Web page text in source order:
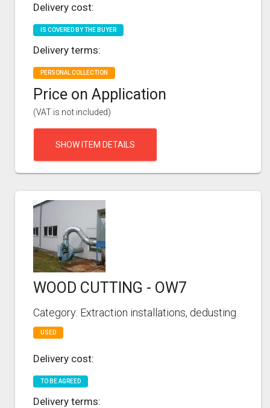
Delivery cost:
IS COVERED BY THE BUYER
Delivery terms:
PERSONAL COLLECTION
Price on Application
(VAT is not included)
SHOW ITEM DETAILS
WOOD CUTTING - OW7
Category: Extraction installations, dedusting
USED
Delivery cost:
TO BE AGREED
Delivery terms: